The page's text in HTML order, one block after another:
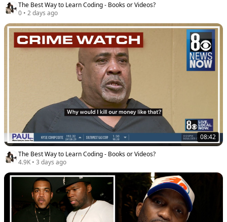
The Best Way to Learn Coding - Books or Videos?
0 • 2 days ago
08:42
The Best Way to Learn Coding - Books or Videos?
4.9K • 3 days ago